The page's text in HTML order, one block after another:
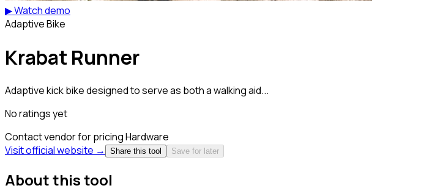
▶ Watch demo
Adaptive Bike
Krabat Runner
Adaptive kick bike designed to serve as both a walking aid...
No ratings yet
Contact vendor for pricingHardware
Visit official website →
Share this tool Save for later
About this tool